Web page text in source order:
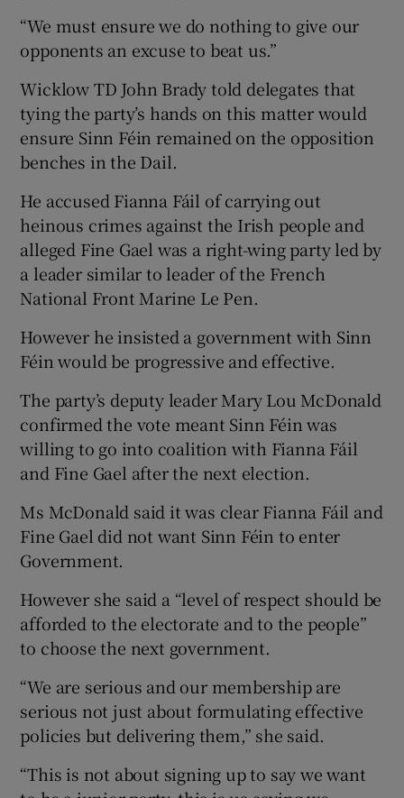
“We must ensure we do nothing to give our
opponents an excuse to beat us.”
Wicklow TD John Brady told delegates that
tying the party’s hands on this matter would
ensure Sinn Féin remained on the opposition
benches in the Dail.
He accused Fianna Fáil of carrying out
heinous crimes against the Irish people and
alleged Fine Gael was a right-wing party led by
a leader similar to leader of the French
National Front Marine Le Pen.
However he insisted a government with Sinn
Féin would be progressive and effective.
The party’s deputy leader Mary Lou McDonald
confirmed the vote meant Sinn Féin was
willing to go into coalition with Fianna Fáil
and Fine Gael after the next election.
Ms McDonald said it was clear Fianna Fáil and
Fine Gael did not want Sinn Féin to enter
Government.
However she said a “level of respect should be
afforded to the electorate and to the people”
to choose the next government.
“We are serious and our membership are
serious not just about formulating effective
policies but delivering them,” she said.
“This is not about signing up to say we want